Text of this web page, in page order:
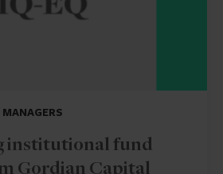
institutional fund
Gordian Capital